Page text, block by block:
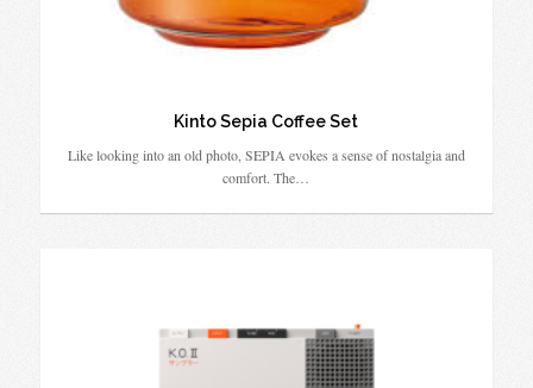
Kinto Sepia Coffee Set
Like looking into an old photo, SEPIA evokes a sense of nostalgia and
comfort. The…